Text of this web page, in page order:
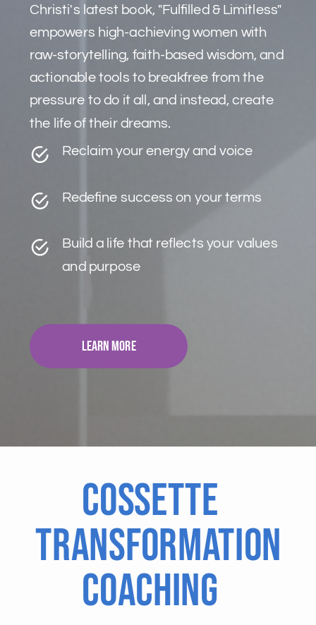
Learn More
Build a life that reflects your values
and purpose
Redefine success on your terms
Reclaim your energy and voice
Christi's latest book, "Fulfilled & Limitless"
empowers high-achieving women with
raw-storytelling, faith-based wisdom, and
actionable tools to breakfree from the
pressure to do it all, and instead, create
the life of their dreams.
Cossette
Transformation
Coaching